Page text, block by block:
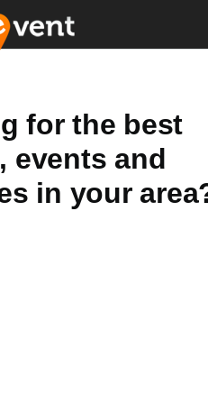
for the best
events and
in your